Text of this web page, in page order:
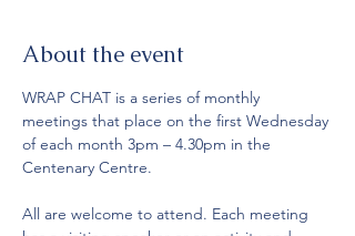
About the event
WRAP CHAT is a series of monthly
meetings that place on the first Wednesday
of each month 3pm – 4.30pm in the
Centenary Centre.
All are welcome to attend. Each meeting